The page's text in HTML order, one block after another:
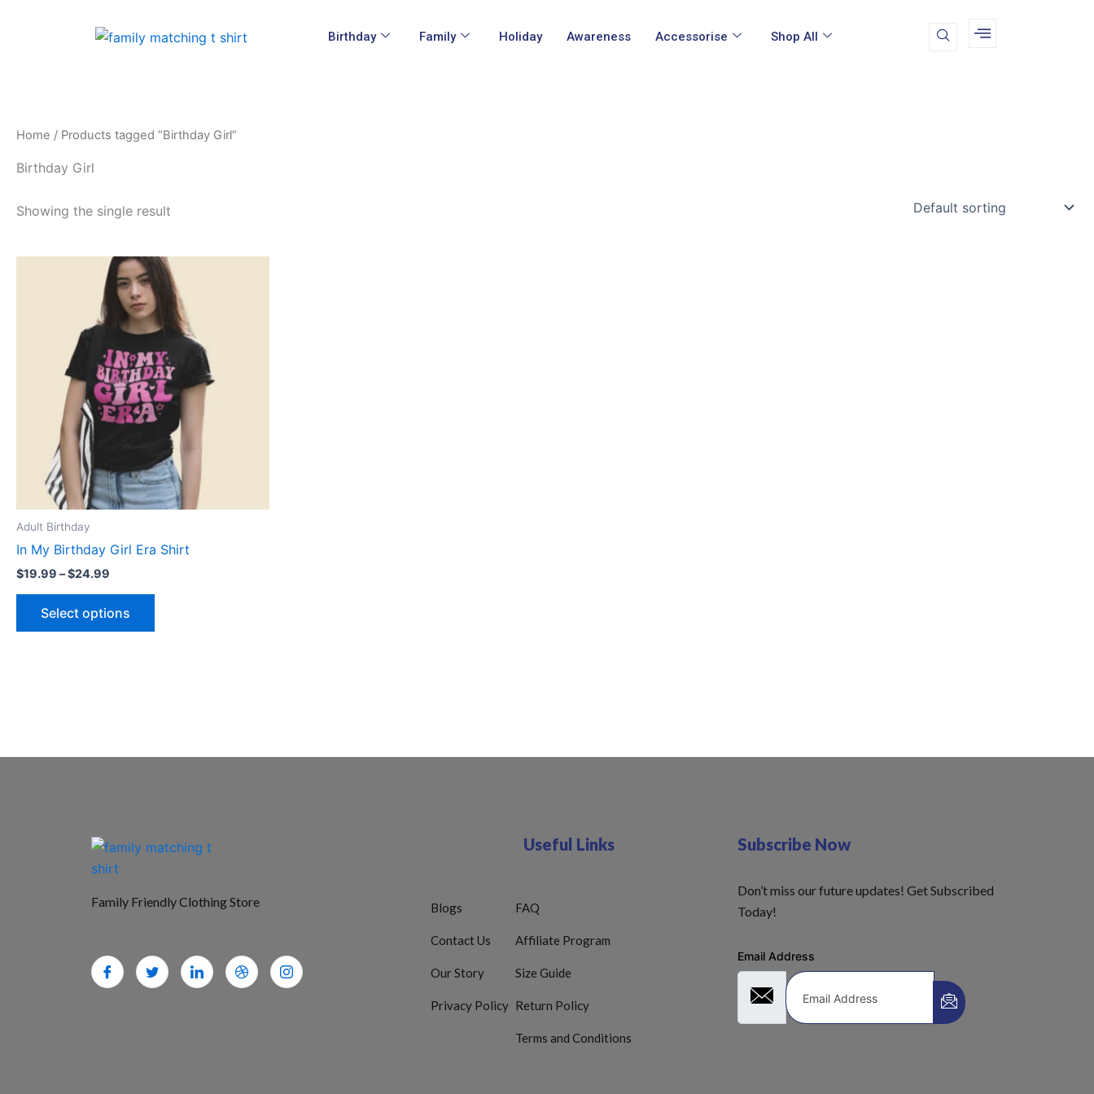
Birthday Family Holiday Awareness Accessorise Shop All
Home / Products tagged “Birthday Girl”
Birthday Girl
Showing the single result
Adult Birthday
In My Birthday Girl Era Shirt
$19.99 –$24.99
Price
range:
$19.99
through
$24.99
Select options
This
product
has
multiple
variants.
The
options
may
be
chosen
on
the
page
Family Friendly Clothing Store
Useful Links
Blogs
Contact Us
Our Story
Privacy Policy
FAQ
Affiliate Program
Size Guide
Return Policy
Terms and Conditions
Subscribe Now
Don’t miss our future updates! Get Subscribed
Today!
Email Address